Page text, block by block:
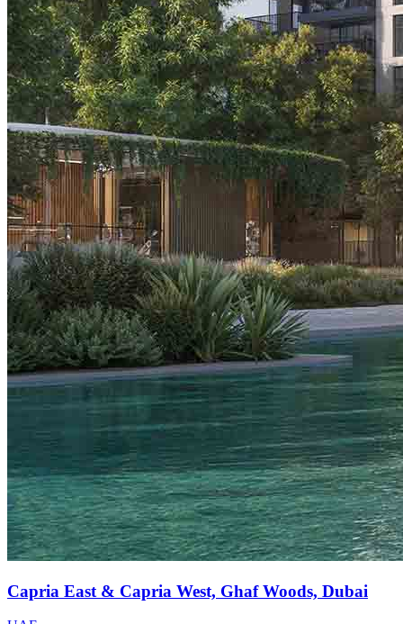
Capria East & Capria West, Ghaf Woods, Dubai